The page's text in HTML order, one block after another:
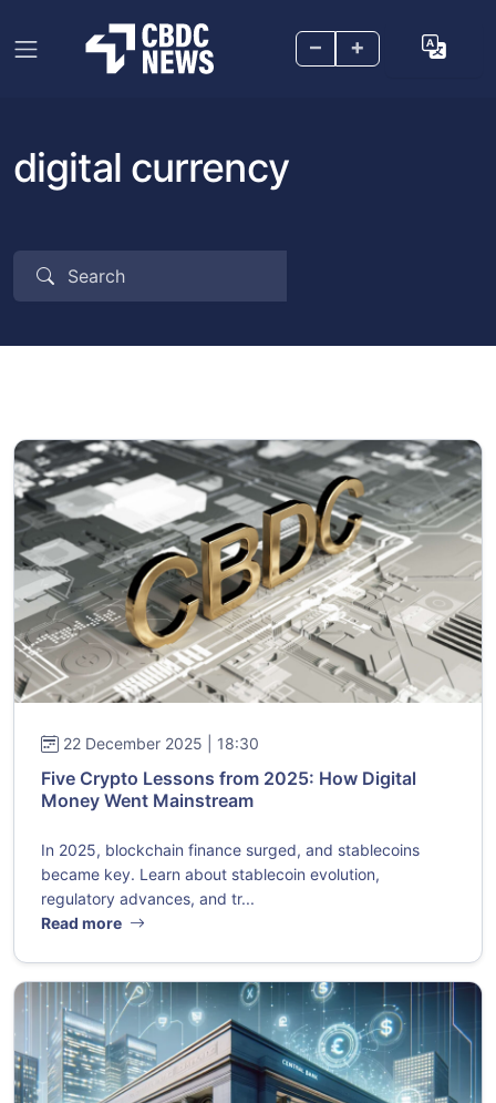
– +
digital currency
22 December 2025 | 18:30
Five Crypto Lessons from 2025: How Digital
Money Went Mainstream
In 2025, blockchain finance surged, and stablecoins
became key. Learn about stablecoin evolution,
regulatory advances, and tr...
Read more